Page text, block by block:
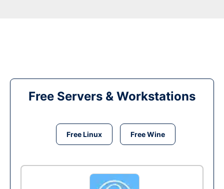
Free Servers & Workstations
Free Linux Free Wine